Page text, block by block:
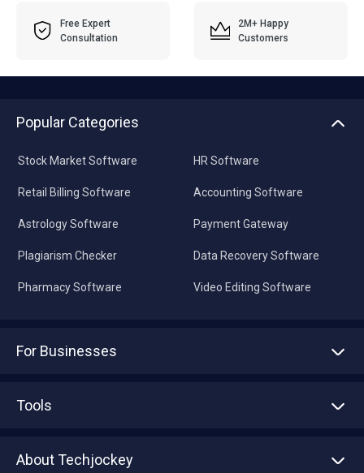
Free Expert
Consultation
2M+ Happy
Customers
Popular Categories
Stock Market Software
Retail Billing Software
Astrology Software
Plagiarism Checker
Pharmacy Software
HR Software
Accounting Software
Payment Gateway
Data Recovery Software
Video Editing Software
For Businesses
Tools
About Techjockey